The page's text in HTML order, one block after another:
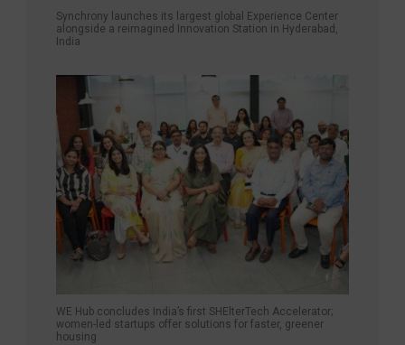
Synchrony launches its largest global Experience Center
alongside a reimagined Innovation Station in Hyderabad,
India
WE Hub concludes India’s first SHElterTech Accelerator;
women-led startups offer solutions for faster, greener
housing